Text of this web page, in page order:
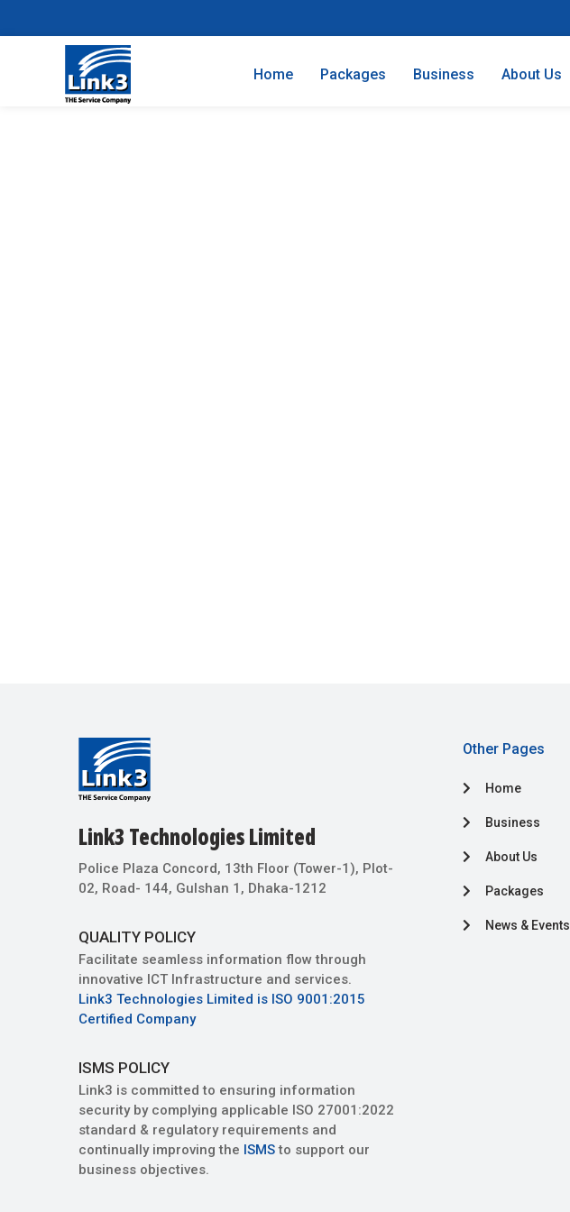
Home Packages Business About Us
Link3 Technologies Limited
Police Plaza Concord, 13th Floor (Tower-1), Plot-
02, Road- 144, Gulshan 1, Dhaka-1212
QUALITY POLICY
Facilitate seamless information flow through
innovative ICT Infrastructure and services.
Link3 Technologies Limited is ISO 9001:2015
Certified Company
ISMS POLICY
Link3 is committed to ensuring information
security by complying applicable ISO 27001:2022
standard & regulatory requirements and
continually improving the ISMSto support our
business objectives.
Other Pages
Home
Business
About Us
Packages
News & Events